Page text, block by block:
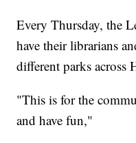
Every Thursday, the
have their librarians
different parks across
"This is for the
and have fun,"